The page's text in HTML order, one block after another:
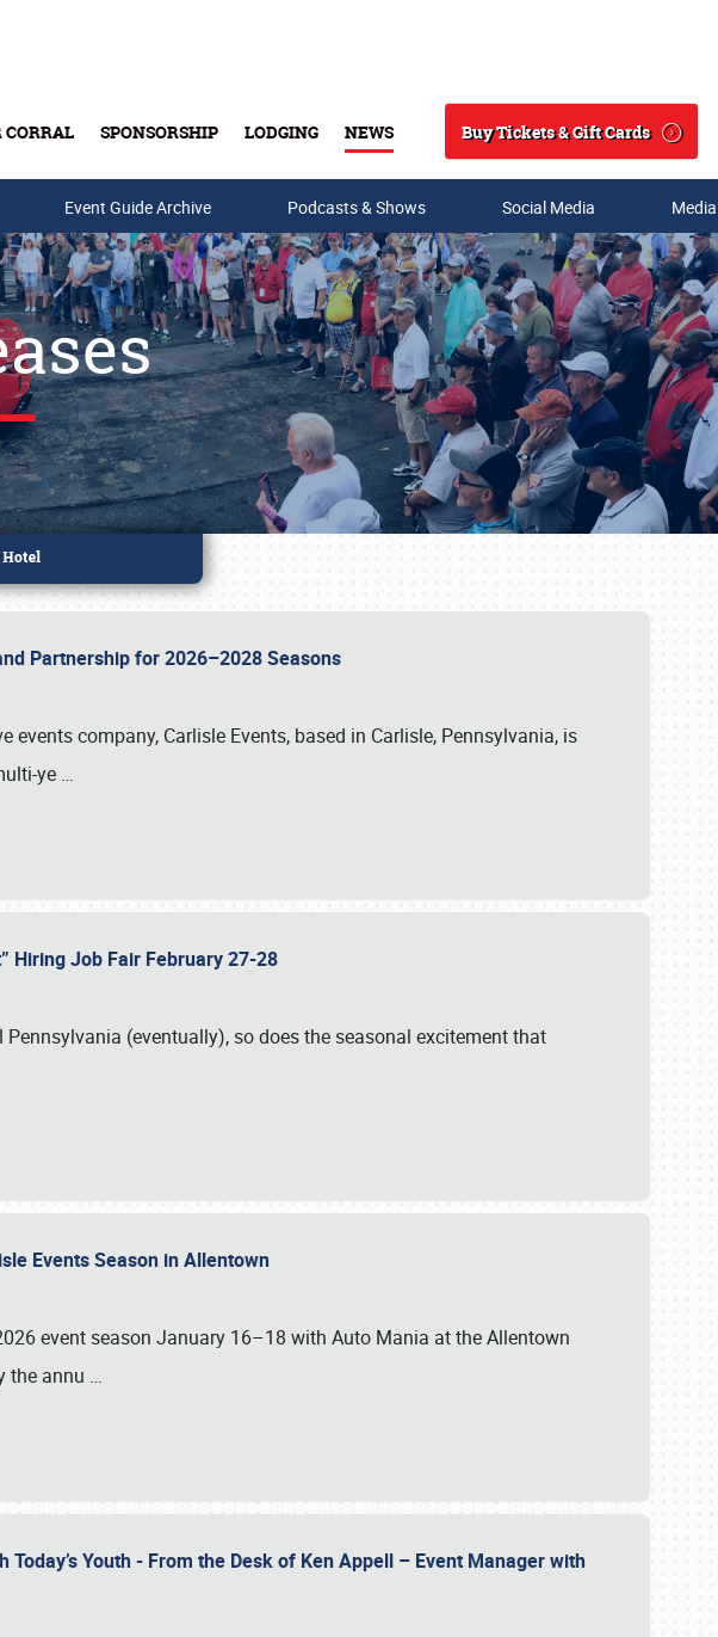
CORRAL SPONSORSHIP LODGING NEWS
Search
Buy Tickets & Gift Cards
Event Guide Archive Podcasts & Shows Social Media
Partnership for 2026–2028 Seasons
events company, Carlisle Events, based in Carlisle, Pennsylvania, is
ye …
Hiring Job Fair February 27-28
(eventually), so does the seasonal excitement that
Events Season in Allentown
event season January 16–18 with Auto Mania at the Allentown
the annu …
Today’s Youth - From the Desk of Ken Appell – Event Manager with
1876